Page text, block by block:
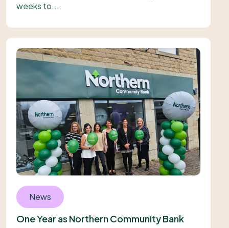
weeks to...
News
One Year as Northern Community Bank